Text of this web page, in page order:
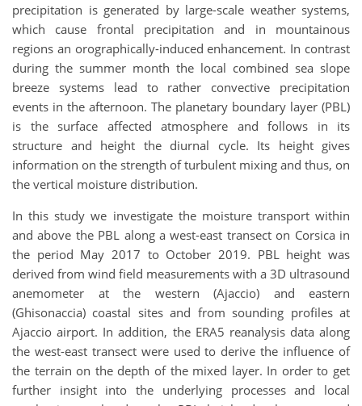
precipitation is generated by large-scale weather systems,
which cause frontal precipitation and in mountainous
regions an orographically-induced enhancement. In contrast
during the summer month the local combined sea slope
breeze systems lead to rather convective precipitation
events in the afternoon. The planetary boundary layer (PBL)
is the surface affected atmosphere and follows in its
structure and height the diurnal cycle. Its height gives
information on the strength of turbulent mixing and thus, on
the vertical moisture distribution.
In this study we investigate the moisture transport within
and above the PBL along a west-east transect on Corsica in
the period May 2017 to October 2019. PBL height was
derived from wind field measurements with a 3D ultrasound
anemometer at the western (Ajaccio) and eastern
(Ghisonaccia) coastal sites and from sounding profiles at
Ajaccio airport. In addition, the ERA5 reanalysis data along
the west-east transect were used to derive the influence of
the terrain on the depth of the mixed layer. In order to get
further insight into the underlying processes and local